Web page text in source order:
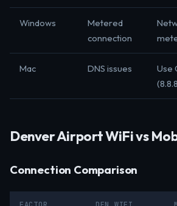
Windows
Metered
connection
Mac DNS issues
Use
Denver Airport WiFi vs
Connection Comparison